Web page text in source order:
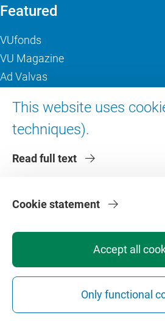
This website uses
techniques).
Read full text
Accept all
Only functional
Cookie statement
Featured
VUfonds
VU Magazine
Ad Valvas
About VU Amsterdam
Contact us
Faculties